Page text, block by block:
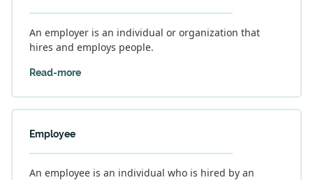
An employer is an individual or organization that
hires and employs people.
Read-more
Employee
An employee is an individual who is hired by an